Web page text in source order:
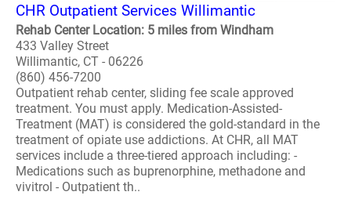
CHR Outpatient Services Willimantic
Rehab Center Location: 5 miles from Windham
433 Valley Street
Willimantic, CT - 06226
(860) 456-7200
Outpatient rehab center, sliding fee scale approved
treatment. You must apply. Medication-Assisted-
Treatment (MAT) is considered the gold-standard in the
treatment of opiate use addictions. At CHR, all MAT
services include a three-tiered approach including: -
Medications such as buprenorphine, methadone and
vivitrol - Outpatient th..